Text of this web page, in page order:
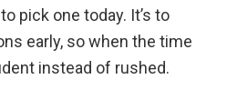
pick one today. It’s to
early, so when the time
instead of rushed.